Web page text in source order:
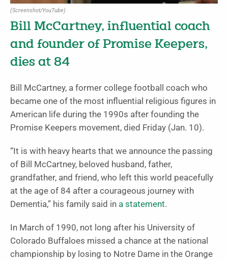
(Screenshot/YouTube)
Bill McCartney, influential coach
and founder of Promise Keepers,
dies at 84
Bill McCartney, a former college football coach who
became one of the most influential religious figures in
American life during the 1990s after founding the
Promise Keepers movement, died Friday (Jan. 10).
“It is with heavy hearts that we announce the passing
of Bill McCartney, beloved husband, father,
grandfather, and friend, who left this world peacefully
at the age of 84 after a courageous journey with
Dementia,” his family said in a statement.
In March of 1990, not long after his University of
Colorado Buffaloes missed a chance at the national
championship by losing to Notre Dame in the Orange